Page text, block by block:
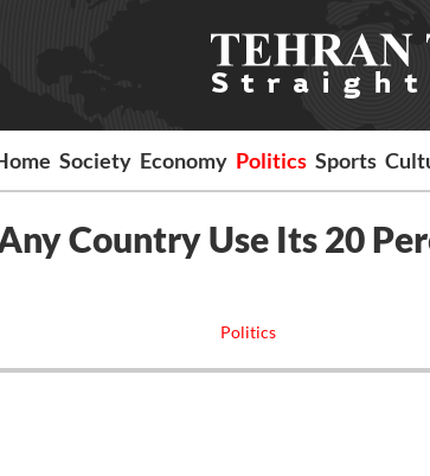
Society Economy Politics Sports
Country Use Its 20
Politics